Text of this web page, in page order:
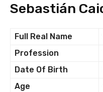
Sebastián
Full Real Name
Profession
Date Of Birth
Age